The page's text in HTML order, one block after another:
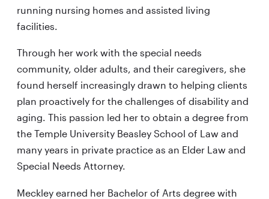
running nursing homes and assisted living
facilities.
Through her work with the special needs
community, older adults, and their caregivers, she
found herself increasingly drawn to helping clients
plan proactively for the challenges of disability and
aging. This passion led her to obtain a degree from
the Temple University Beasley School of Law and
many years in private practice as an Elder Law and
Special Needs Attorney.
Meckley earned her Bachelor of Arts degree with